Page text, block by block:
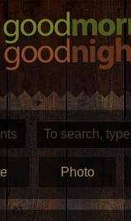
Photo